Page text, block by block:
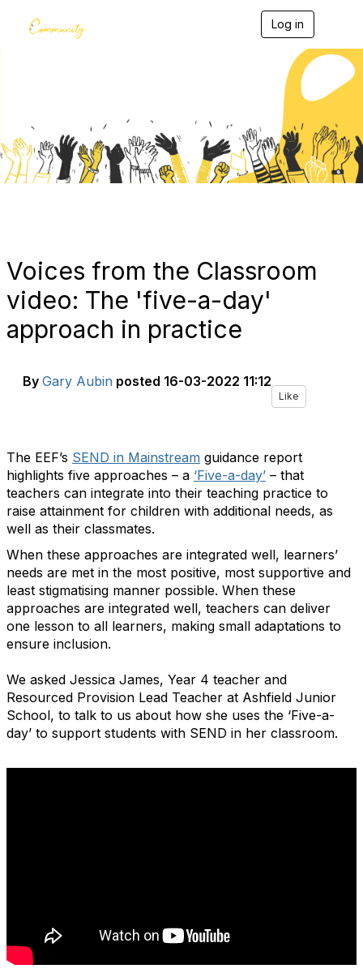
Log in
g
l
v
g
a
Voices from the Classroom
video: The 'five-a-day'
approach in practice
By Gary Aubin posted 16-03-2022 11:12
Like
The EEF’s SEND in Mainstream guidance report
highlights five approaches – a ‘Five-a-day’ – that
teachers can integrate into their teaching practice to
raise attainment for children with additional needs, as
well as their classmates.
When these approaches are integrated well, learners’
needs are met in the most positive, most supportive and
least stigmatising manner possible. When these
approaches are integrated well, teachers can deliver
one lesson to all learners, making small adaptations to
ensure inclusion.
We asked Jessica James, Year 4 teacher and
Resourced Provision Lead Teacher at Ashfield Junior
School, to talk to us about how she uses the ‘Five-a-
day’ to support students with SEND in her classroom.